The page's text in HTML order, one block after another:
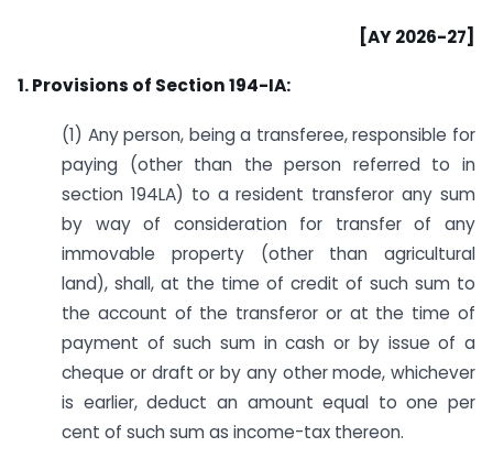
[AY 2026-27]
1. Provisions of Section 194-IA:
(1) Any person, being a transferee, responsible for
paying (other than the person referred to in
section 194LA) to a resident transferor any sum
by way of consideration for transfer of any
immovable property (other than agricultural
land), shall, at the time of credit of such sum to
the account of the transferor or at the time of
payment of such sum in cash or by issue of a
cheque or draft or by any other mode, whichever
is earlier, deduct an amount equal to one per
cent of such sum as income-tax thereon.